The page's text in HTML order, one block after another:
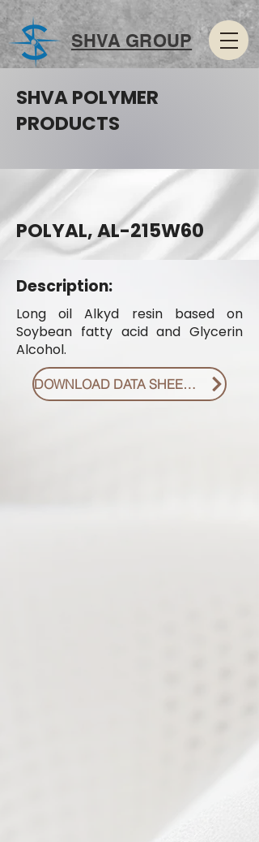
SHVA GROUP
SHVA POLYMER
PRODUCTS
POLYAL, AL-215W60
Description:
Long oil Alkyd resin based on
Soybean fatty acid and Glycerin
Alcohol.
DOWNLOAD DATA SHEET PDF